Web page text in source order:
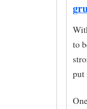
to
put